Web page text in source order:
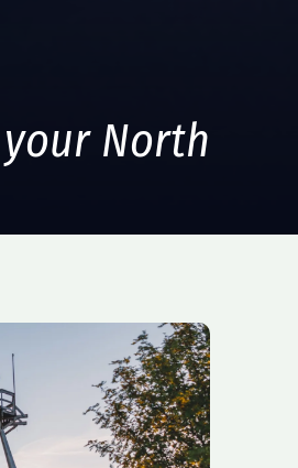
your North